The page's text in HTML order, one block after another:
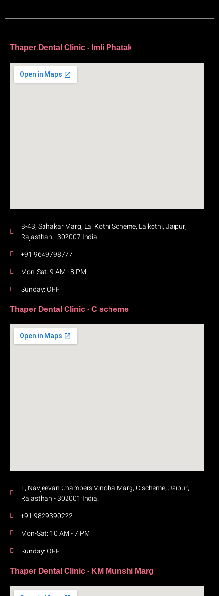
Thaper Dental Clinic - Imli Phatak
B-43, Sahakar Marg, Lal Kothi Scheme, Lalkothi, Jaipur,
Rajasthan - 302007 India.
+91 9649798777
Mon-Sat: 9 AM - 8 PM
Sunday: OFF
Thaper Dental Clinic - C scheme
1, Navjeevan Chambers Vinoba Marg, C scheme, Jaipur,
Rajasthan - 302001 India.
+91 9829390222
Mon-Sat: 10 AM - 7 PM
Sunday: OFF
Thaper Dental Clinic - KM Munshi Marg